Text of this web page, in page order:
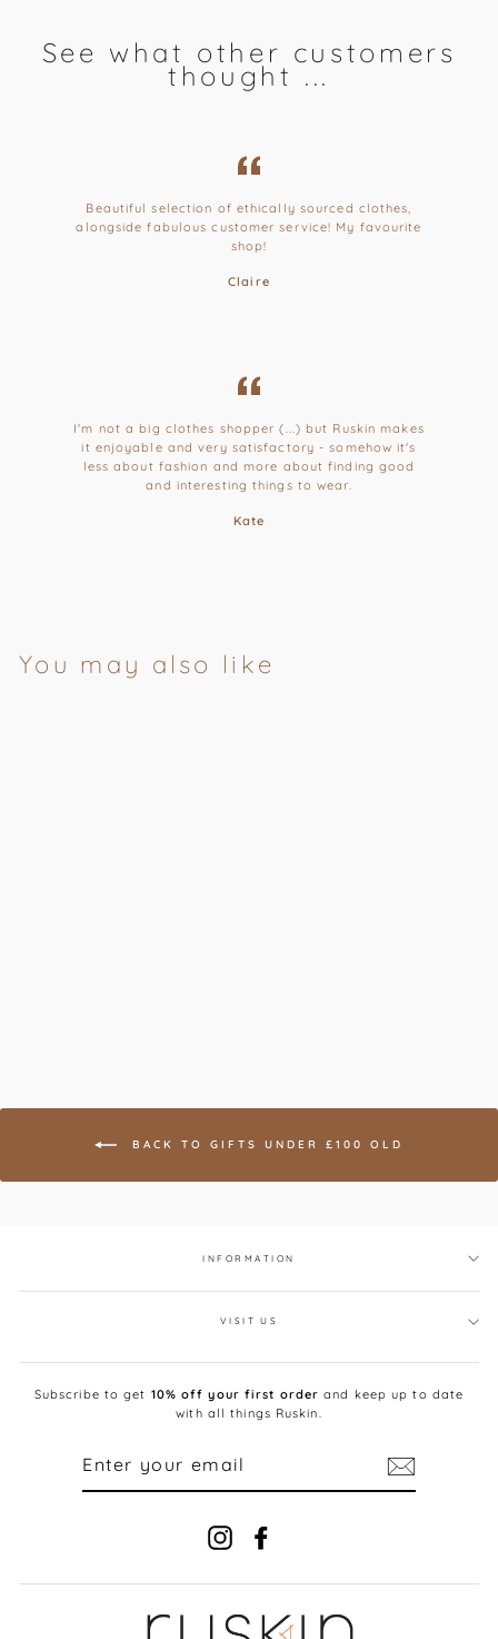
See what other customers
thought ...
Beautiful selection of ethically sourced clothes,
alongside fabulous customer service! My favourite
shop!
Claire
I'm not a big clothes shopper (...) but Ruskin makes
it enjoyable and very satisfactory - somehow it's
less about fashion and more about finding good
and interesting things to wear.
Kate
You may also like
BACK TO GIFTS UNDER £100 OLD
INFORMATION
VISIT US
Subscribe to get 10% off your first order and keep up to date
with all things Ruskin.
Instagram